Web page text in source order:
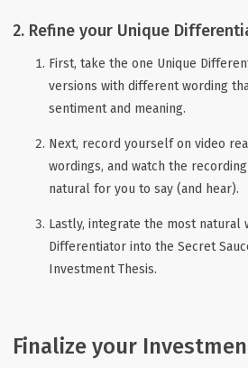
2. Refine your Unique
First, take the one Unique
versions with different wording
sentiment and meaning.
Next, record yourself on video
wordings, and watch the
natural for you to say (and hear).
Lastly, integrate the most natural
Differentiator into the Secret
Investment Thesis.
Finalize your